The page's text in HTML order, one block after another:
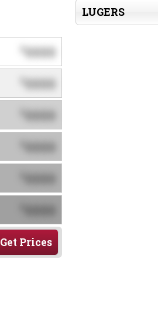
$0000
0000
0000
0000
0000
0000
Get Prices
LUGERS